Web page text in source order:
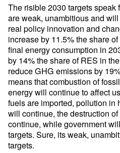
The risible 2030 targets speak
are weak, unambitious and
real policy innovation and
increase by 11.5% the share
final energy consumption in
by 14% the share of RES in
reduce GHG emissions by
means that combustion of
energy will continue to affect
fuels are imported, pollution in
will continue, the destruction
continue, while government
targets. Sure, its weak,
targets.